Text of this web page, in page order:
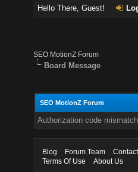
Hello There, Guest!
SEO MotionZ Forum
Board Message
SEO MotionZ Forum
Authorization code
Blog Forum Team
Terms Of Use
About Us